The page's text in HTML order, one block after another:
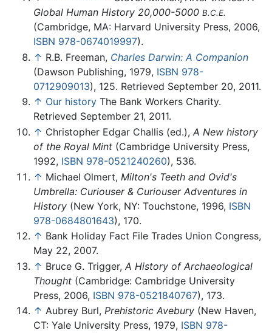
Global Human History 20,000-5000 B.C.E.
(Cambridge, MA: Harvard University Press, 2006,
ISBN 978-0674019997).
↑ R.B. Freeman, Charles Darwin: A Companion
(Dawson Publishing, 1979, ISBN 978-
0712909013), 125. Retrieved September 20, 2011.
↑ Our history The Bank Workers Charity.
Retrieved September 21, 2011.
↑ Christopher Edgar Challis (ed.), A New history
of the Royal Mint (Cambridge University Press,
1992, ISBN 978-0521240260), 536.
↑ Michael Olmert, Milton's Teeth and Ovid's
Umbrella: Curiouser & Curiouser Adventures in
History (New York, NY: Touchstone, 1996, ISBN
978-0684801643), 170.
↑ Bank Holiday Fact File Trades Union Congress,
May 22, 2007.
↑ Bruce G. Trigger, A History of Archaeological
Thought (Cambridge: Cambridge University
Press, 2006, ISBN 978-0521840767), 173.
↑ Aubrey Burl, Prehistoric Avebury (New Haven,
CT: Yale University Press, 1979, ISBN 978-